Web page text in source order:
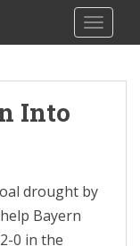
Into
drought by
Bayern
0 in the